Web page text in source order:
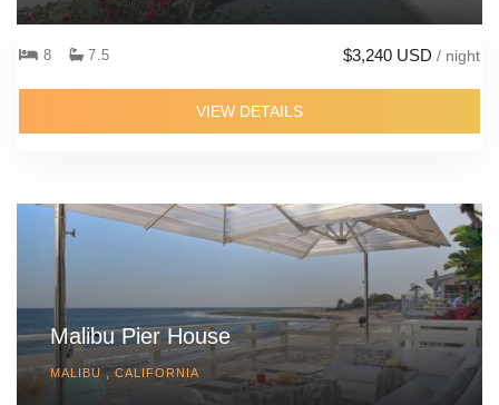
8 7.5 $3,240 USD / night
VIEW DETAILS
Malibu Pier House
MALIBU , CALIFORNIA